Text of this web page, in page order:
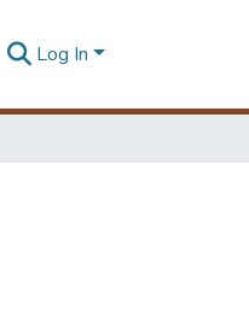
Log In